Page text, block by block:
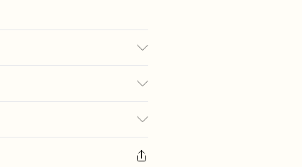
£3.99
toys and swimwear or lingerie if